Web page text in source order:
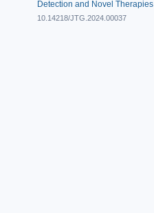
Detection and Novel Therapies
10.14218/JTG.2024.00037